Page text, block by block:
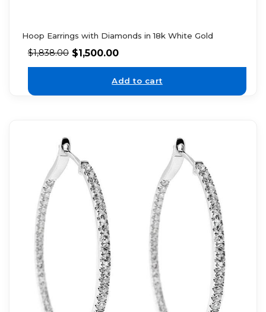
Hoop Earrings with Diamonds in 18k White Gold
$1,838.00 $1,500.00
Add to cart